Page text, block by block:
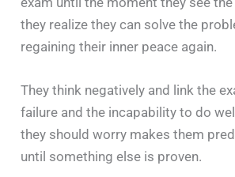
they realize they can solve the
regaining their inner peace again.
They think negatively and link the
failure and the incapability to do
they should worry makes them
until something else is proven.